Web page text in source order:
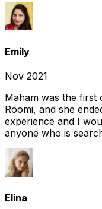
Emily
Nov 2021
Maham was the first
Roomi, and she
experience and I
anyone who is
Elina